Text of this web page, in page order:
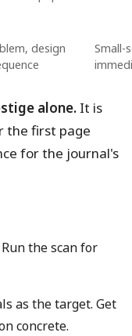
design
Small-
alone. It is
the first page
for the journal's
the scan for
as the target. Get
concrete.